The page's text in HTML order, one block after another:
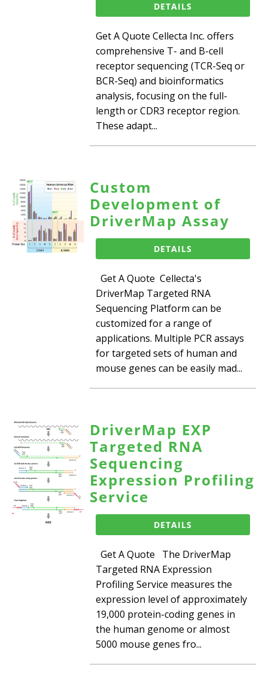
DETAILS
Get A Quote Cellecta Inc. offers
comprehensive T- and B-cell
receptor sequencing (TCR-Seq or
BCR-Seq) and bioinformatics
analysis, focusing on the full-
length or CDR3 receptor region.
These adapt...
Custom
Development of
DriverMap Assay
DETAILS
Get A Quote Cellecta's
DriverMap Targeted RNA
Sequencing Platform can be
customized for a range of
applications. Multiple PCR assays
for targeted sets of human and
mouse genes can be easily mad...
DriverMap EXP
Targeted RNA
Sequencing
Expression Profiling
Service
DETAILS
Get A Quote The DriverMap
Targeted RNA Expression
Profiling Service measures the
expression level of approximately
19,000 protein-coding genes in
the human genome or almost
5000 mouse genes fro...